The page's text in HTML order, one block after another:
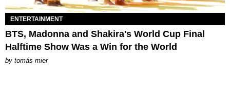
ENTERTAINMENT
BTS, Madonna and Shakira's World Cup Final
Halftime Show Was a Win for the World
by tomás mier